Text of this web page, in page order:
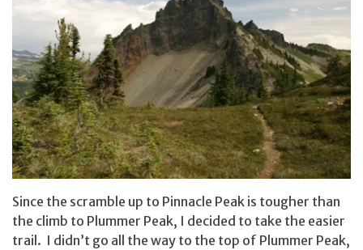
Since the scramble up to Pinnacle Peak is tougher than
the climb to Plummer Peak, I decided to take the easier
trail. I didn’t go all the way to the top of Plummer Peak,